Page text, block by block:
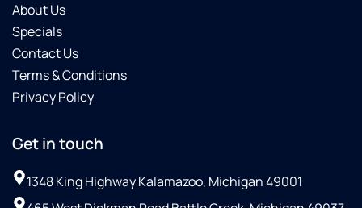
About Us
Specials
Contact Us
Terms & Conditions
Privacy Policy
Get in touch
1348 King Highway Kalamazoo, Michigan 49001